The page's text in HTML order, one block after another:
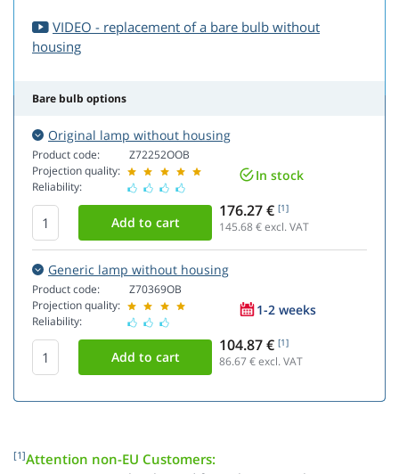
VIDEO - replacement of a bare bulb without
housing
Bare bulb options
Original lamp without housing
Product code:
Projection quality:
Reliability:
Z72252OOB
In stock
176.27 € [1]
145.68€ excl. VAT
Generic lamp without housing
Product code:
Projection quality:
Reliability:
Z70369OB
1-2 weeks
104.87 € [1]
86.67 € excl. VAT
[1]Attention non-EU Customers: